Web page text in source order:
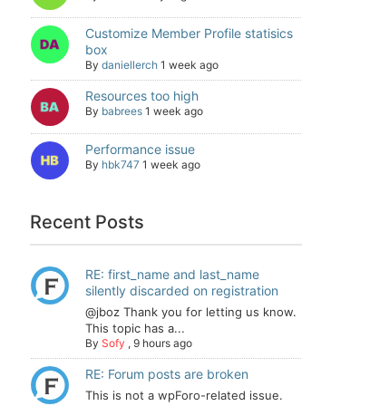
Customize Member Profile statisics
box
By daniellerch 1 week ago
Resources too high
By babrees 1 week ago
Performance issue
By hbk747 1 week ago
Recent Posts
RE: first_name and last_name
silently discarded on registration
@jboz Thank you for letting us know.
This topic has a...
By Sofy , 9 hours ago
RE: Forum posts are broken
This is not a wpForo-related issue.